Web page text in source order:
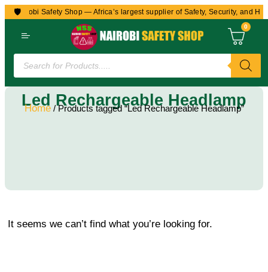
🛡️
to Nairobi Safety Shop — Africa’s largest supplier of Safety, Security, and
0
Led Rechargeable Headlamp
Home/ Products tagged “Led Rechargeable Headlamp”
It seems we can’t find what you’re looking for.